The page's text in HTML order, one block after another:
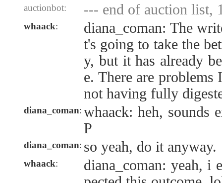
auctionbot: --- end of auction list,
whaack:
diana_coman: The
t's going to take the
y, but it has already
e. There are
not having fully
diana_coman: whaack: heh, sounds
P
diana_coman: so yeah, do it anyway.
whaack:
diana_coman: yeah, i